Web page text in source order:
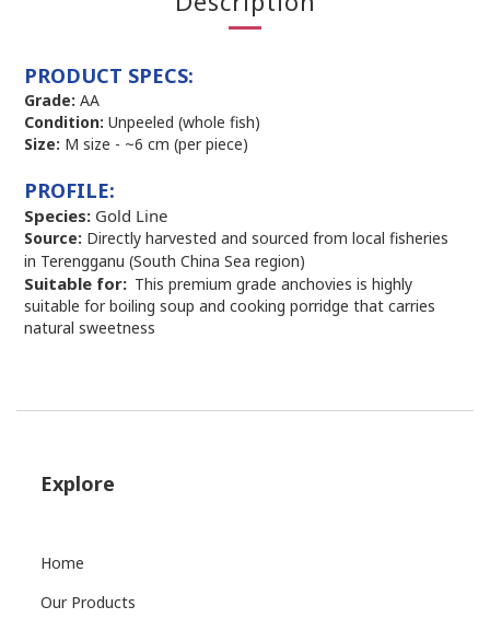
PRODUCT SPECS:
Grade: AA
Condition: Unpeeled (whole fish)
Size: M size - ~6 cm (per piece)
PROFILE:
Species: Gold Line
Source: Directly harvested and sourced from local fisheries
in Terengganu (South China Sea region)
Suitable for: This premium grade anchovies is highly
suitable for boiling soup and cooking porridge that carries
natural sweetness
Explore
Home
Our Products